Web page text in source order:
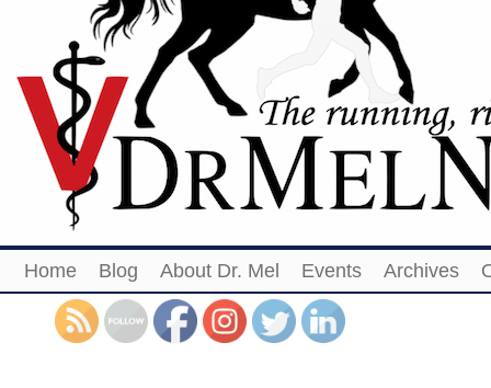
Home Blog About Dr. Mel Events Archives